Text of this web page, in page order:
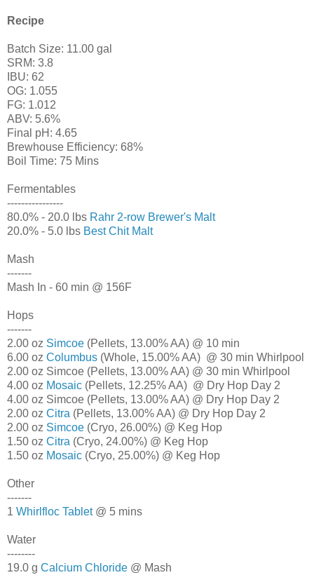
Recipe
Batch Size: 11.00 gal
SRM: 3.8
IBU: 62
OG: 1.055
FG: 1.012
ABV: 5.6%
Final pH: 4.65
Brewhouse Efficiency: 68%
Boil Time: 75 Mins
Fermentables
----------------
80.0% - 20.0 lbs Rahr 2-row Brewer's Malt
20.0% - 5.0 lbs Best Chit Malt
Mash
-------
Mash In - 60 min @ 156F
Hops
-------
2.00 oz Simcoe (Pellets, 13.00% AA) @ 10 min
6.00 oz Columbus (Whole, 15.00% AA) @ 30 min Whirlpool
2.00 oz Simcoe (Pellets, 13.00% AA) @ 30 min Whirlpool
4.00 oz Mosaic (Pellets, 12.25% AA) @ Dry Hop Day 2
4.00 oz Simcoe (Pellets, 13.00% AA) @ Dry Hop Day 2
2.00 oz Citra (Pellets, 13.00% AA) @ Dry Hop Day 2
2.00 oz Simcoe (Cryo, 26.00%) @ Keg Hop
1.50 oz Citra (Cryo, 24.00%) @ Keg Hop
1.50 oz Mosaic (Cryo, 25.00%) @ Keg Hop
Other
-------
1 Whirlfloc Tablet@ 5 mins
Water
--------
19.0 g Calcium Chloride @ Mash